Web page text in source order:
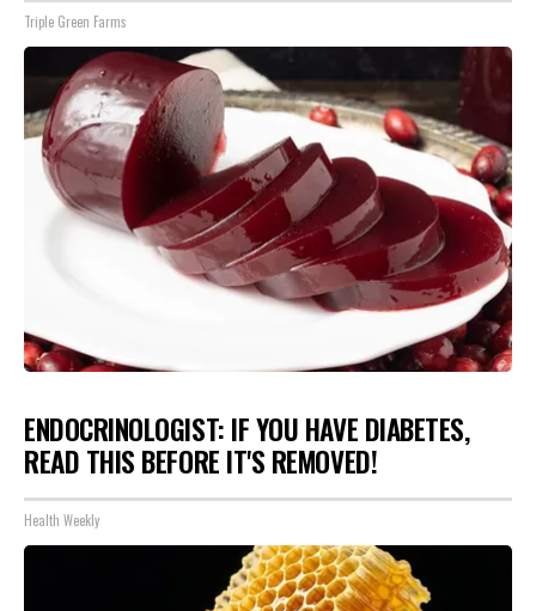
Triple Green Farms
ENDOCRINOLOGIST: IF YOU HAVE DIABETES,
READ THIS BEFORE IT'S REMOVED!
Health Weekly